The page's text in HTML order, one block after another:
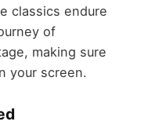
classics endure
of
making sure
your screen.